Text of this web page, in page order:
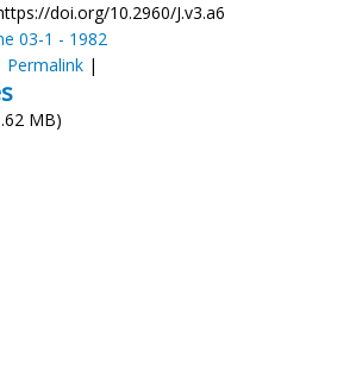
doi.org/10.2960/J.v3.a6
03-1 - 1982
Permalink |
MB)